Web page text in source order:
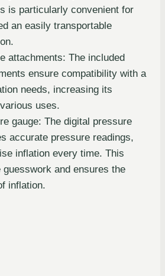
is particularly convenient for
an easily transportable
attachments: The included
ensure compatibility with a
needs, increasing its
uses.
gauge: The digital pressure
accurate pressure readings,
inflation every time. This
guesswork and ensures the
inflation.